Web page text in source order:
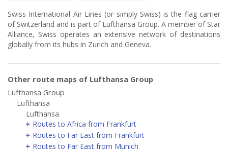
Swiss International Air Lines (or simply Swiss) is the flag carrier
of Switzerland and is part of Lufthansa Group. A member of Star
Alliance, Swiss operates an extensive network of destinations
globally from its hubs in Zurich and Geneva.
Other route maps of Lufthansa Group
Lufthansa Group
Lufthansa
Lufthansa
Routes to Africa from Frankfurt
Routes to Far East from Frankfurt
Routes to Far East from Munich